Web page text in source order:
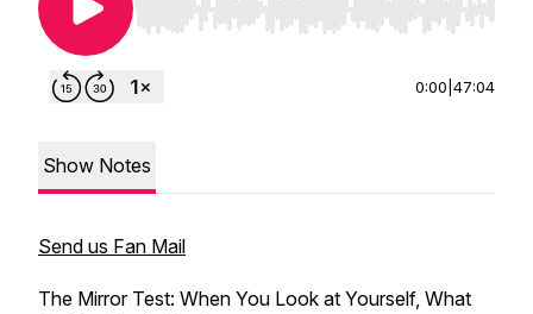
Use Left/Right to seek, Home/End to jump to
0:00 47:04
Show Notes
Send us Fan Mail
The Mirror Test: When You Look at Yourself, What